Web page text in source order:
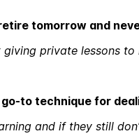
tomorrow and
giving private lessons
to technique for
and if they still